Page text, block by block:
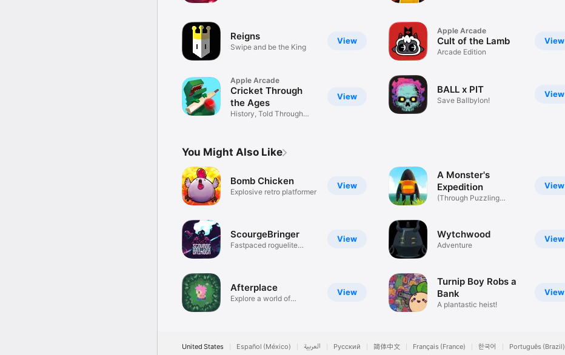
View
Reigns
Swipe and be the King
View
Apple Arcade
Cricket Through
the Ages
History, Told Through
View
Apple Arcade
Cult of the Lamb
Arcade Edition
View
BALL x PIT
Save Ballbylon!
You Might Also Like
View
Bomb Chicken
Explosive retro platformer
View
ScourgeBringer
Fastpaced roguelite
View
Afterplace
Explore a world of
View
A Monster's
Expedition
(Through Puzzling
View
Wytchwood
Adventure
View
Turnip Boy Robs a
Bank
A plantastic heist!
United States Español (México) العربية Русский 简体中文 Français (France) 한국어 Português (Brazil)